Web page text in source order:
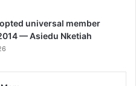
universal member
— Asiedu Nketiah